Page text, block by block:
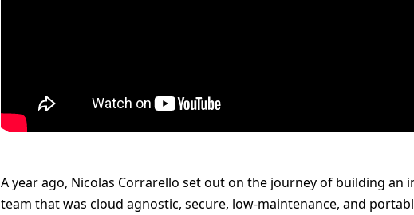
A year ago, Nicolas Corrarello set out on the journey of building an
team that was cloud agnostic, secure, low-maintenance, and